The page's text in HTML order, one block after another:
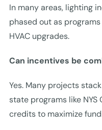
In many areas, lighting
phased out as
HVAC upgrades.
Can incentives be
Yes. Many projects
state programs like
credits to maximize